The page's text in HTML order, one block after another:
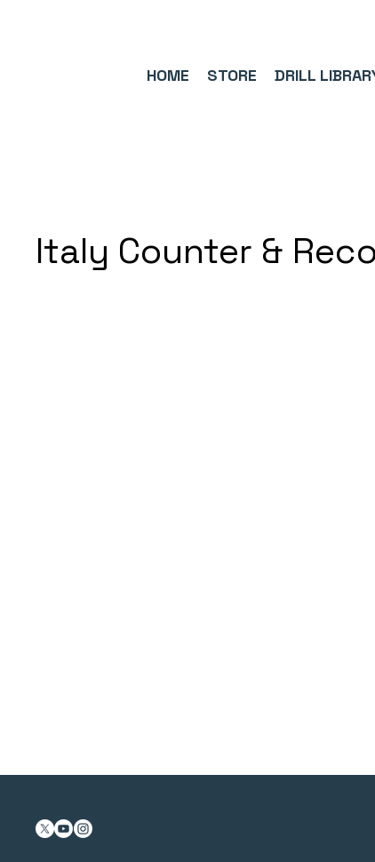
HOME STORE DRILL
Italy Counter &